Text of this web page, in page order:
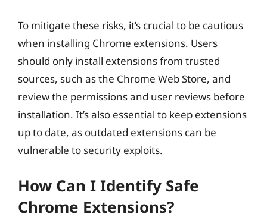
To mitigate these risks, it’s crucial to be cautious
when installing Chrome extensions. Users
should only install extensions from trusted
sources, such as the Chrome Web Store, and
review the permissions and user reviews before
installation. It’s also essential to keep extensions
up to date, as outdated extensions can be
vulnerable to security exploits.
How Can I Identify Safe
Chrome Extensions?